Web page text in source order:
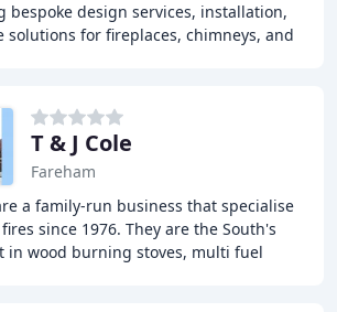
bespoke design services, installation,
solutions for fireplaces, chimneys, and
T & J Cole
Fareham
a family-run business that specialise
since 1976. They are the South's
in wood burning stoves, multi fuel